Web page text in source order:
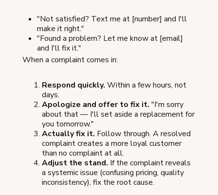
"Not satisfied? Text me at [number] and I'll
make it right."
"Found a problem? Let me know at [email]
and I'll fix it."
When a complaint comes in:
Respond quickly. Within a few hours, not
days.
Apologize and offer to fix it. "I'm sorry
about that — I'll set aside a replacement for
you tomorrow."
Actually fix it. Follow through. A resolved
complaint creates a more loyal customer
than no complaint at all.
Adjust the stand. If the complaint reveals
a systemic issue (confusing pricing, quality
inconsistency), fix the root cause.